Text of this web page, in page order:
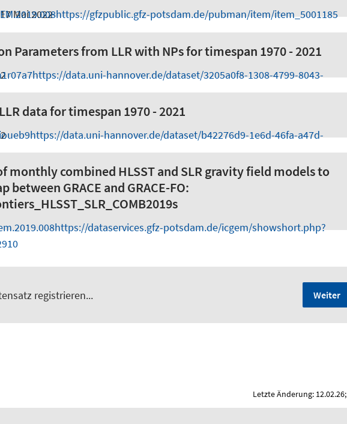
17 Mai 2022 https://gfzpublic.gfz-potsdam.de/pubman/item/item_5001185
Parameters from LLR with NPs for timespan 1970 - 2021
https://data.uni-hannover.de/dataset/3205a0f8-1308-4799-8043-
data for timespan 1970 - 2021
https://data.uni-hannover.de/dataset/b42276d9-1e6d-46fa-a47d-
monthly combined HLSST and SLR gravity field models to
between GRACE and GRACE-FO:
https://dataservices.gfz-potsdam.de/icgem/showshort.php?
registrieren... Weiter
Letzte Änderung: 12.02.26;